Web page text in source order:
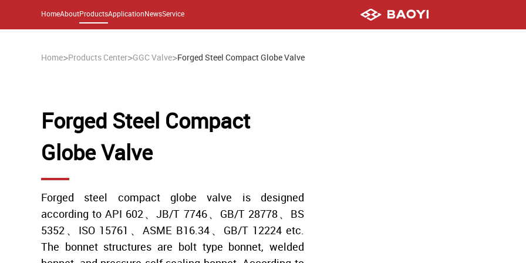
HomeAboutProductsApplication NewsService
Home>Products Center>GGC Valve>Forged Steel Compact Globe Valve
Forged Steel Compact
Globe Valve
Forged steel compact globe valve is designed
according to API 602、JB/T 7746、GB/T 28778、BS
5352、ISO 15761、ASME B16.34、GB/T 12224 etc.
The bonnet structures are bolt type bonnet, welded